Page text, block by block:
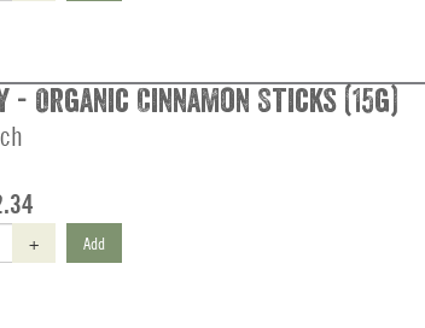
Organic Cinnamon Sticks (15g)
+ Add